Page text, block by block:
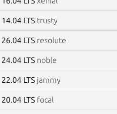
14.04 LTS trusty
26.04 LTS resolute
24.04 LTS noble
22.04 LTS jammy
20.04 LTS focal